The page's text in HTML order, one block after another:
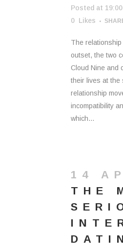
Posted at
0 Likes
The
outset, the two
Cloud Nine and
their lives at the
relationship
incompatibility
which...
14
THE